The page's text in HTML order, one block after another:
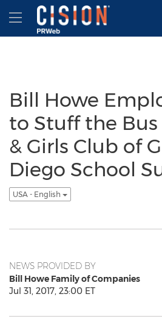
Accessibility Statement
Skip Navigation
Hamburger menu
Bill Howe
to Stuff the
& Girls Club of
Diego School
USA - English
NEWS PROVIDED BY
Bill Howe Family of Companies
Jul 31, 2017, 23:00 ET